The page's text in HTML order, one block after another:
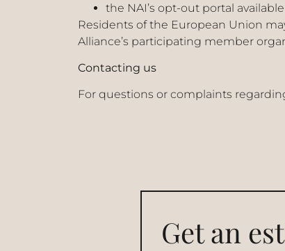
the NAI’s opt-out portal
Residents of the European Union
Alliance’s participating member
Contacting us
For questions or complaints
Get an